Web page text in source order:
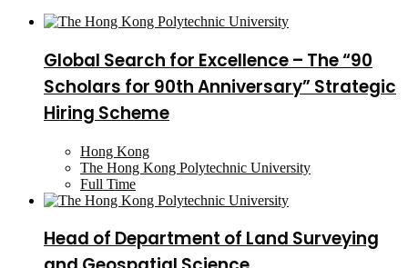
Global Search for Excellence – The “90
Scholars for 90th Anniversary” Strategic
Hiring Scheme
Hong Kong
The Hong Kong Polytechnic University
Full Time
Head of Department of Land Surveying